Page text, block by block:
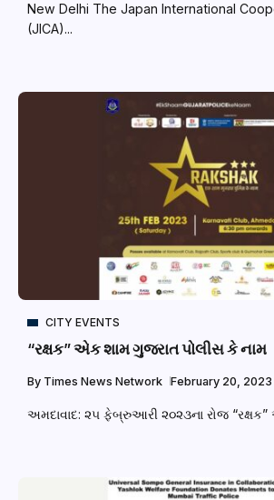
New Delhi The Japan International
(JICA)...
CITY EVENTS
“રક્ષક” એક શામ ગુજરાત પોલીસ કે નામ
By Times News Network February 20, 2023
અમદાવાદ: ૨૫ ફેબ્રુઆરી ૨૦૨૩ના રોજ